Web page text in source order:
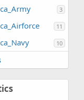
3
11
10